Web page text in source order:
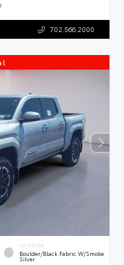
702.566.2000
INTERIOR
Boulder/Black Fabric W/Smoke
Silver